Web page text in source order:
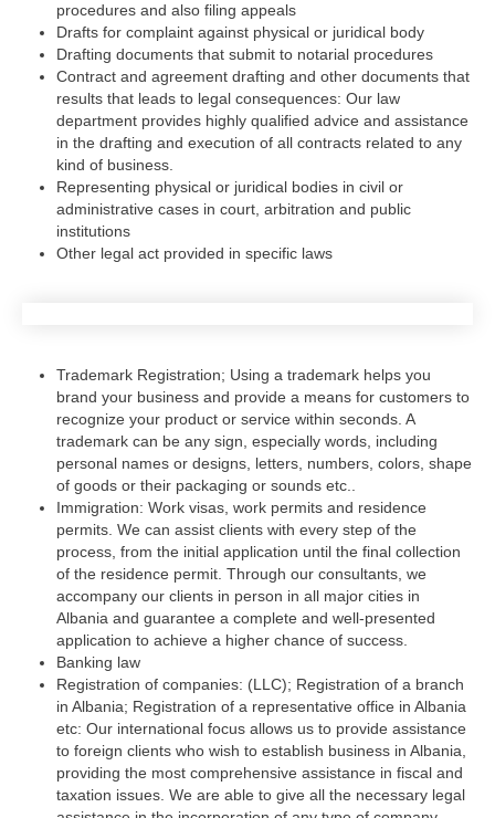
procedures and also filing appeals
Drafts for complaint against physical or juridical body
Drafting documents that submit to notarial procedures
Contract and agreement drafting and other documents that
results that leads to legal consequences: Our law
department provides highly qualified advice and assistance
in the drafting and execution of all contracts related to any
kind of business.
Representing physical or juridical bodies in civil or
administrative cases in court, arbitration and public
institutions
Other legal act provided in specific laws
Trademark Registration; Using a trademark helps you
brand your business and provide a means for customers to
recognize your product or service within seconds. A
trademark can be any sign, especially words, including
personal names or designs, letters, numbers, colors, shape
of goods or their packaging or sounds etc..
Immigration: Work visas, work permits and residence
permits. We can assist clients with every step of the
process, from the initial application until the final collection
of the residence permit. Through our consultants, we
accompany our clients in person in all major cities in
Albania and guarantee a complete and well-presented
application to achieve a higher chance of success.
Banking law
Registration of companies: (LLC); Registration of a branch
in Albania; Registration of a representative office in Albania
etc: Our international focus allows us to provide assistance
to foreign clients who wish to establish business in Albania,
providing the most comprehensive assistance in fiscal and
taxation issues. We are able to give all the necessary legal